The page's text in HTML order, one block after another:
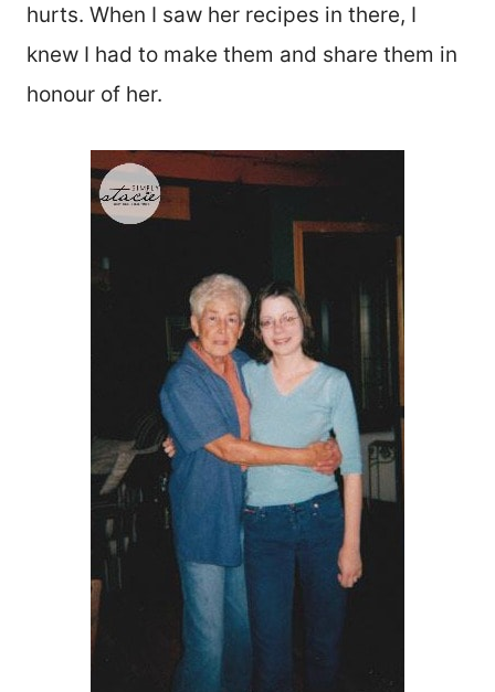
hurts. When I saw her recipes in there, I
knew I had to make them and share them in
honour of her.